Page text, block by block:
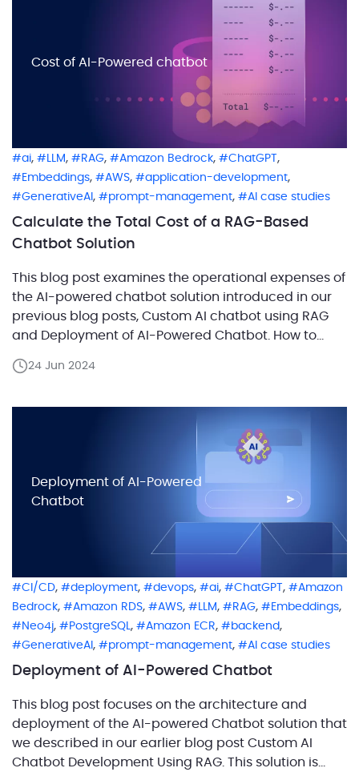
ai, LLM , RAG, Amazon Bedrock, ChatGPT,
Embeddings, AWS, application-development,
GenerativeAI , prompt-management, AI case studies
Calculate the Total Cost of a RAG-Based
Chatbot Solution
This blog post examines the operational expenses of
the AI-powered chatbot solution introduced in our
previous blog posts, Custom AI chatbot using RAG
and Deployment of AI-Powered Chatbot. How to
by separating infrastructure, model usage,
24 Jun 2024
Cost of AI-Powered chatbot
CI/CD, deployment, devops, ai, ChatGPT ,
Amazon
Bedrock, Amazon RDS, AWS, LLM , RAG, Embeddings,
Neo4j, PostgreSQL, Amazon ECR, backend ,
GenerativeAI , prompt-management, AI case studies
Deployment of AI-Powered Chatbot
This blog post focuses on the architecture and
deployment of the AI-powered Chatbot solution that
we described in our earlier blog post Custom AI
Chatbot Development Using RAG. This solution is
Deployment of AI-Powered
Chatbot